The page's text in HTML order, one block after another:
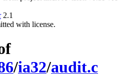
2.1
with license.
/ia32/audit.c